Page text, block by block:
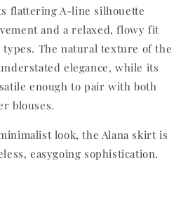
flattering A-line silhouette
and a relaxed, flowy fit
The natural texture of the
elegance, while its
enough to pair with both
blouses.
look, the Alana skirt is
easygoing sophistication.